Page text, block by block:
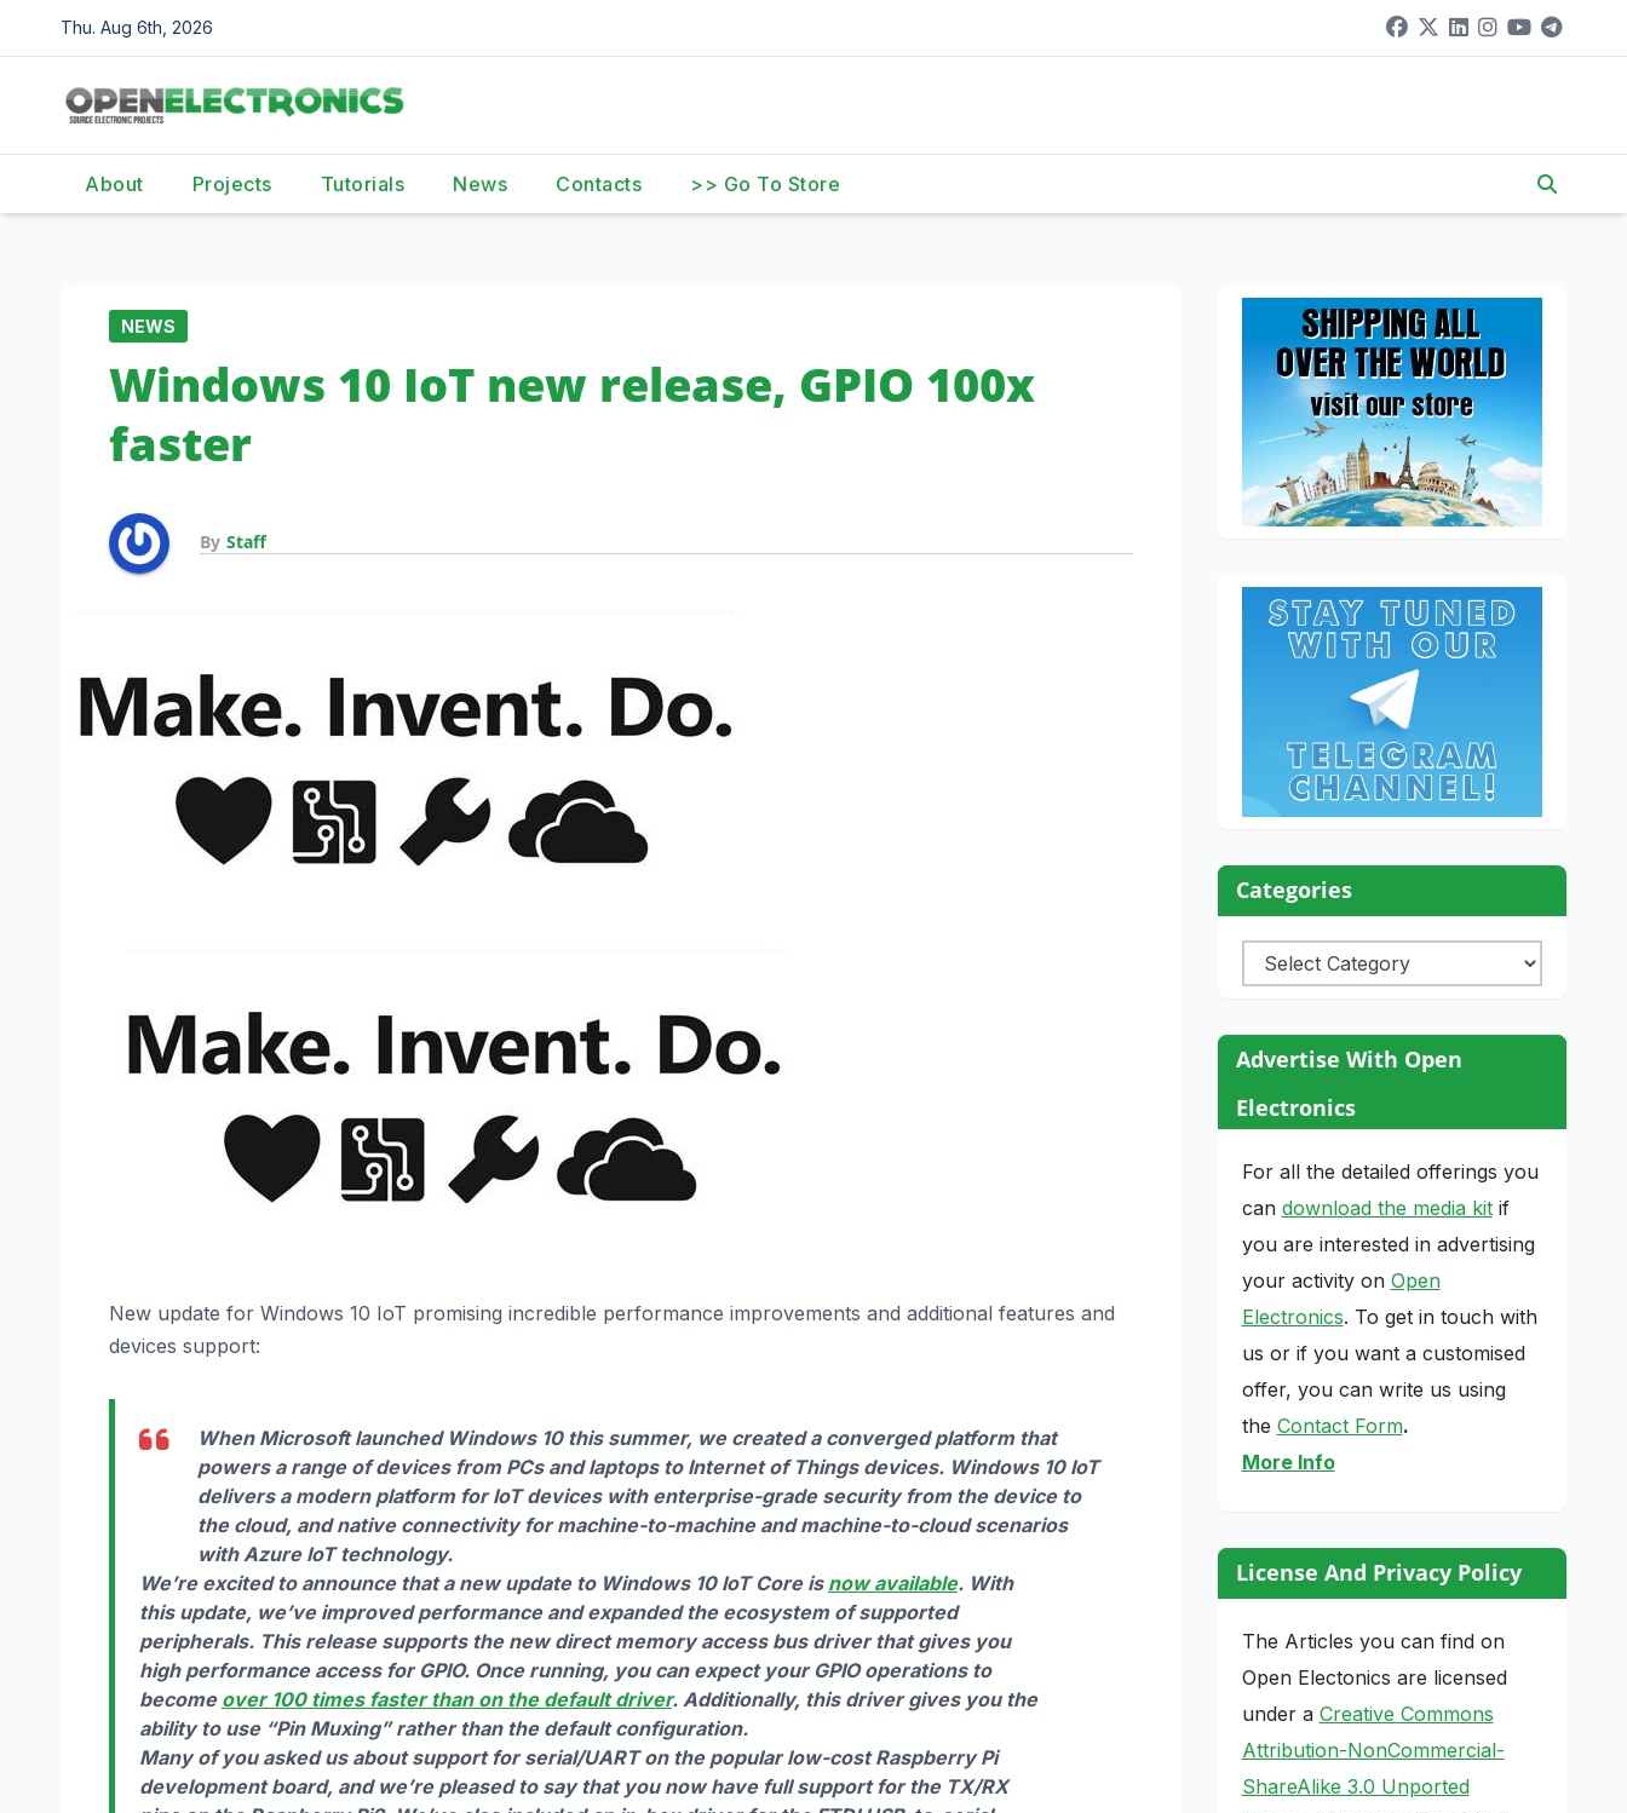
to
content
Thu. Aug 6th, 2026
About Projects Tutorials News Contacts >> Go To Store
NEWS
Windows 10 IoT new release, GPIO 100x
faster
By Staff
New update for Windows 10 IoT promising incredible performance improvements and additional features and
devices support:
When Microsoft launched Windows 10 this summer, we created a converged platform that
powers a range of devices from PCs and laptops to Internet of Things devices. Windows 10 IoT
delivers a modern platform for IoT devices with enterprise-grade security from the device to
the cloud, and native connectivity for machine-to-machine and machine-to-cloud scenarios
with Azure IoT technology.
We’re excited to announce that a new update to Windows 10 IoT Core is now available. With
this update, we’ve improved performance and expanded the ecosystem of supported
peripherals. This release supports the new direct memory access bus driver that gives you
high performance access for GPIO. Once running, you can expect your GPIO operations to
become over 100 times faster than on the default driver. Additionally, this driver gives you the
ability to use “Pin Muxing” rather than the default configuration.
Many of you asked us about support for serial/UART on the popular low-cost Raspberry Pi
development board, and we’re pleased to say that you now have full support for the TX/RX
Categories
Categories
Advertise With Open
Electronics
For all the detailed offerings you
can download the media kitif
you are interested in advertising
your activity on Open
Electronics. To get in touch with
us or if you want a customised
offer, you can write us using
the Contact Form.
More Info
License And Privacy Policy
The Articles you can find on
Open Electonics are licensed
under a Creative Commons
Attribution-NonCommercial-
ShareAlike 3.0 Unported